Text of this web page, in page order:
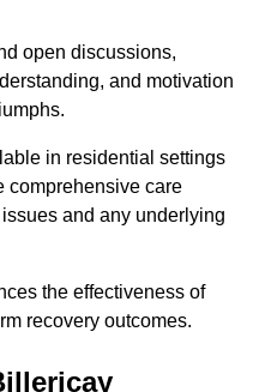
open discussions,
and motivation
in residential settings
comprehensive care
and any underlying
the effectiveness of
recovery outcomes.